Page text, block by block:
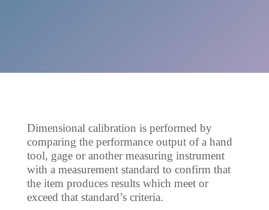
Dimensional calibration is performed by
comparing the performance output of a hand
tool, gage or another measuring instrument
with a measurement standard to confirm that
the item produces results which meet or
exceed that standard’s criteria.